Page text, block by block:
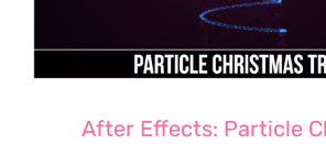
After Effects: Particle